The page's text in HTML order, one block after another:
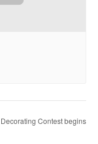
Contest begins